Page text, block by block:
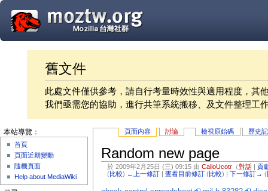
舊文件
此處文件僅供參考，請自行考量時效性與適用程度，其
我們亟需您的協助，進行共筆系統搬移、及文件整理工
頁面內容 討論 檢視原始碼 歷史
Random new page
於 2009年2月25日 (三) 09:15 由CalioUcotr （對話 |貢
(比較) ←上一修訂 |查看目前修訂 (比較) |下一修訂→ (
本站導覽：
首頁
頁面近期變動
隨機頁面
Help about MediaWiki